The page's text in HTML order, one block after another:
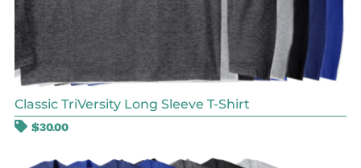
Classic TriVersity Long Sleeve T-Shirt
$30.00